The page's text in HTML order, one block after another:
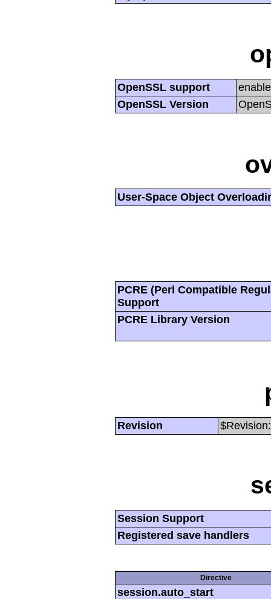
OpenSSL support
OpenSSL Version
User-Space Object
PCRE (Perl Compatible
Support
PCRE Library Version
Revision
Session Support
Registered save handlers
Directive
session.auto_start